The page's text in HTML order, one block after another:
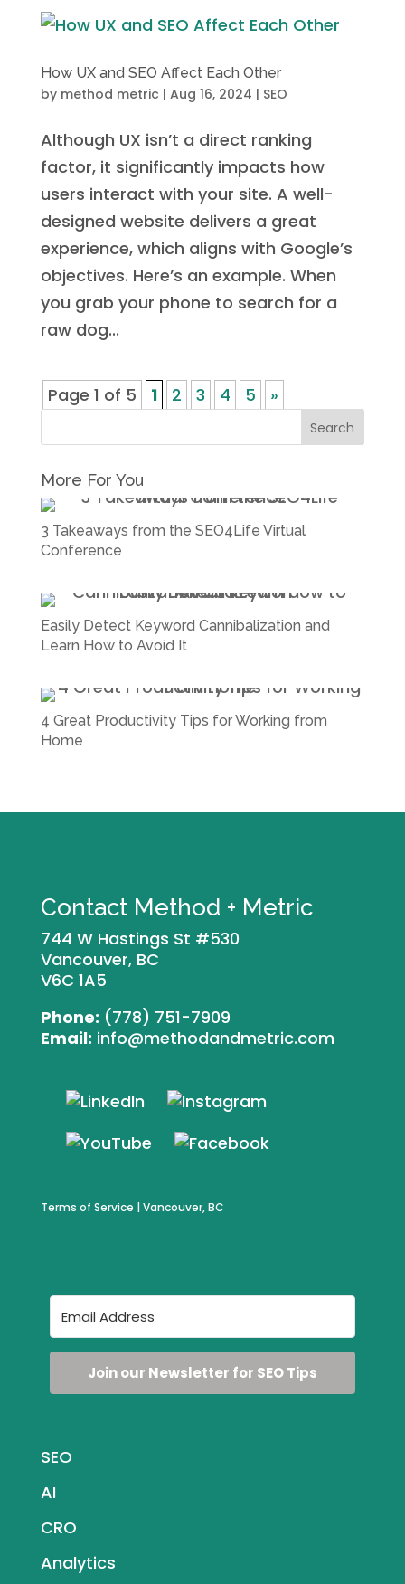
How UX and SEO Affect Each Other
by method metric | Aug 16, 2024 | SEO
Although UX isn’t a direct ranking
factor, it significantly impacts how
users interact with your site. A well-
designed website delivers a great
experience, which aligns with Google’s
objectives. Here’s an example. When
you grab your phone to search for a
raw dog...
Page 1 of 5 1 2 3 4 5 »
More For You
3 Takeaways from the SEO4Life Virtual
Conference
Easily Detect Keyword Cannibalization and
Learn How to Avoid It
4 Great Productivity Tips for Working from
Home
Contact Method + Metric
744 W Hastings St #530
Vancouver, BC
V6C 1A5
Phone: (778) 751-7909
Email: info@methodandmetric.com
Terms of Service | Vancouver, BC
Join our Newsletter for SEO Tips
SEO
AI
CRO
Analytics